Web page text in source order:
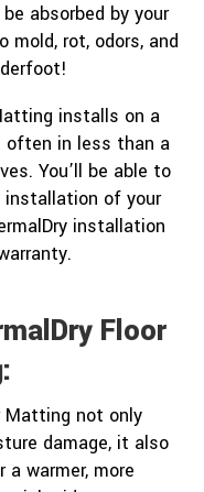
absorbed by your
mold, rot, odors, and
installs on a
in less than a
You’ll be able to
of your
installation
Floor
Matting not only
damage, it also
warmer, more